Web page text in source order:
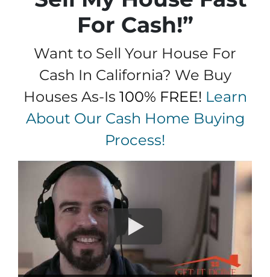
For Cash!”
Want to Sell Your House For
Cash In California? We Buy
Houses As-Is 100% FREE! Learn
About Our Cash Home Buying
Process!